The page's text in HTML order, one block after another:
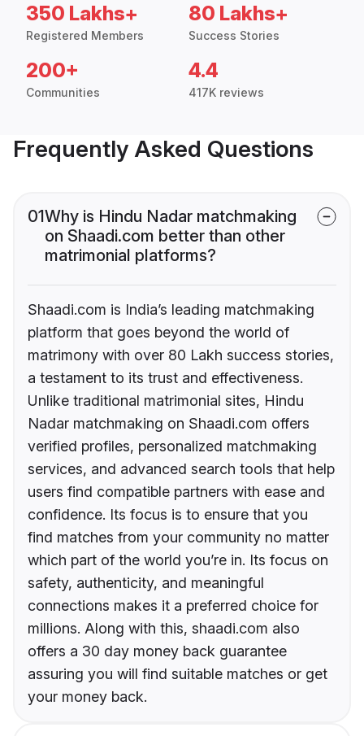
350 Lakhs+
Registered Members
80 Lakhs+
Success Stories
200+
Communities
4.4
417K reviews
Frequently Asked Questions
01Why is Hindu Nadar matchmaking
on Shaadi.com better than other
matrimonial platforms?
Shaadi.com is India’s leading matchmaking
platform that goes beyond the world of
matrimony with over 80 Lakh success stories,
a testament to its trust and effectiveness.
Unlike traditional matrimonial sites, Hindu
Nadar matchmaking on Shaadi.com offers
verified profiles, personalized matchmaking
services, and advanced search tools that help
users find compatible partners with ease and
confidence. Its focus is to ensure that you
find matches from your community no matter
which part of the world you’re in. Its focus on
safety, authenticity, and meaningful
connections makes it a preferred choice for
millions. Along with this, shaadi.com also
offers a 30 day money back guarantee
assuring you will find suitable matches or get
your money back.